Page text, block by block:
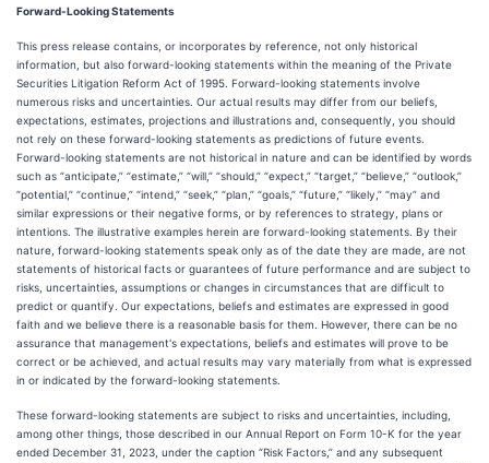
Forward-Looking Statements
This press release contains, or incorporates by reference, not only historical
information, but also forward-looking statements within the meaning of the Private
Securities Litigation Reform Act of 1995. Forward-looking statements involve
numerous risks and uncertainties. Our actual results may differ from our beliefs,
expectations, estimates, projections and illustrations and, consequently, you should
not rely on these forward-looking statements as predictions of future events.
Forward-looking statements are not historical in nature and can be identified by words
such as “anticipate,” “estimate,” “will,” “should,” “expect,” “target,” “believe,” “outlook,”
“potential,” “continue,” “intend,” “seek,” “plan,” “goals,” “future,” “likely,” “may” and
similar expressions or their negative forms, or by references to strategy, plans or
intentions. The illustrative examples herein are forward-looking statements. By their
nature, forward-looking statements speak only as of the date they are made, are not
statements of historical facts or guarantees of future performance and are subject to
risks, uncertainties, assumptions or changes in circumstances that are difficult to
predict or quantify. Our expectations, beliefs and estimates are expressed in good
faith and we believe there is a reasonable basis for them. However, there can be no
assurance that management's expectations, beliefs and estimates will prove to be
correct or be achieved, and actual results may vary materially from what is expressed
in or indicated by the forward-looking statements.
These forward-looking statements are subject to risks and uncertainties, including,
among other things, those described in our Annual Report on Form 10-K for the year
ended December 31, 2023, under the caption “Risk Factors,” and any subsequent